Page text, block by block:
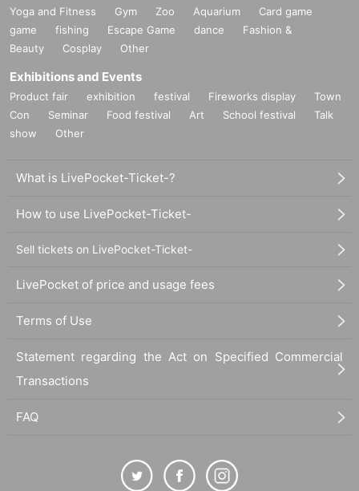
Yoga and Fitness Gym Zoo Aquarium
Card game
game
fishing Escape Game dance
Fashion &
Beauty
Cosplay Other
Exhibitions and Events
Product fair exhibition festival Fireworks display
Town
Con
Seminar Food festival Art School festival
Talk
show
Other
What is LivePocket-Ticket-?
How to use LivePocket-Ticket-
Sell tickets on LivePocket-Ticket-
LivePocket of price and usage fees
Terms of Use
Statement regarding the Act on Specified Commercial
Transactions
FAQ